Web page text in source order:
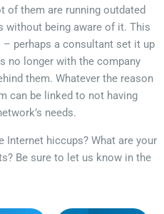
of them are running outdated
without being aware of it. This
perhaps a consultant set it up
no longer with the company
them. Whatever the reason
can be linked to not having
needs.
Internet hiccups? What are your
Be sure to let us know in the